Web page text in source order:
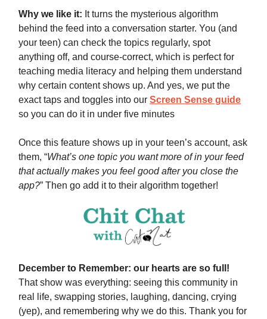
Why we like it: It turns the mysterious algorithm
behind the feed into a conversation starter. You (and
your teen) can check the topics regularly, spot
anything off, and course-correct, which is perfect for
teaching media literacy and helping them understand
why certain content shows up. And yes, we put the
exact taps and toggles into our Screen Sense guide
so you can do it in under five minutes
Once this feature shows up in your teen’s account, ask
them, “What’s one topic you want more of in your feed
that actually makes you feel good after you close the
app?” Then go add it to their algorithm together!
December to Remember: our hearts are so full!
That show was everything: seeing this community in
real life, swapping stories, laughing, dancing, crying
(yep), and remembering why we do this. Thank you for